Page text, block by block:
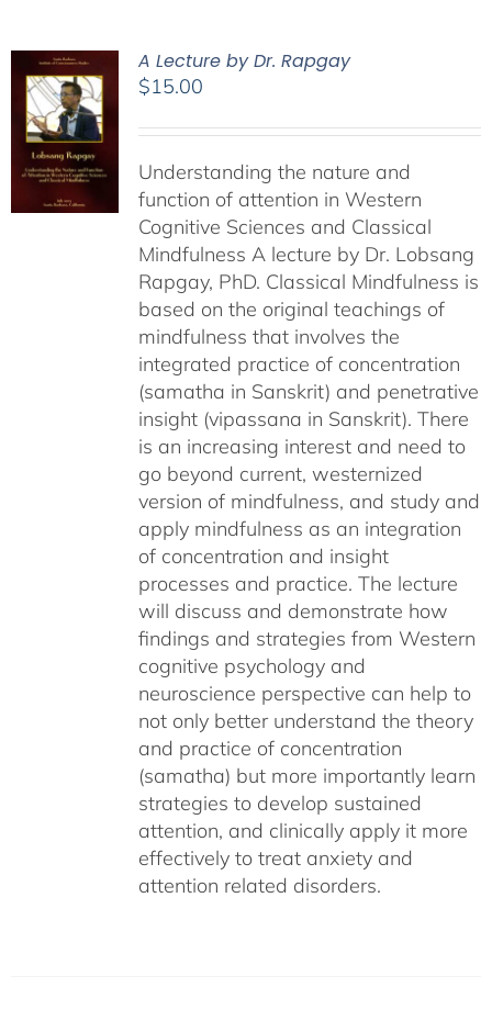
A Lecture by Dr. Rapgay
$15.00
Understanding the nature and
function of attention in Western
Cognitive Sciences and Classical
Mindfulness A lecture by Dr. Lobsang
Rapgay, PhD. Classical Mindfulness is
based on the original teachings of
mindfulness that involves the
integrated practice of concentration
(samatha in Sanskrit) and penetrative
insight (vipassana in Sanskrit). There
is an increasing interest and need to
go beyond current, westernized
version of mindfulness, and study and
apply mindfulness as an integration
of concentration and insight
processes and practice. The lecture
will discuss and demonstrate how
findings and strategies from Western
cognitive psychology and
neuroscience perspective can help to
not only better understand the theory
and practice of concentration
(samatha) but more importantly learn
strategies to develop sustained
attention, and clinically apply it more
effectively to treat anxiety and
attention related disorders.